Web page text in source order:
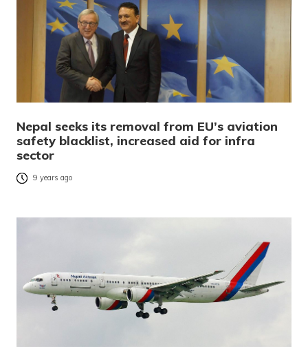
Nepal seeks its removal from EU’s aviation
safety blacklist, increased aid for infra
sector
9 years ago